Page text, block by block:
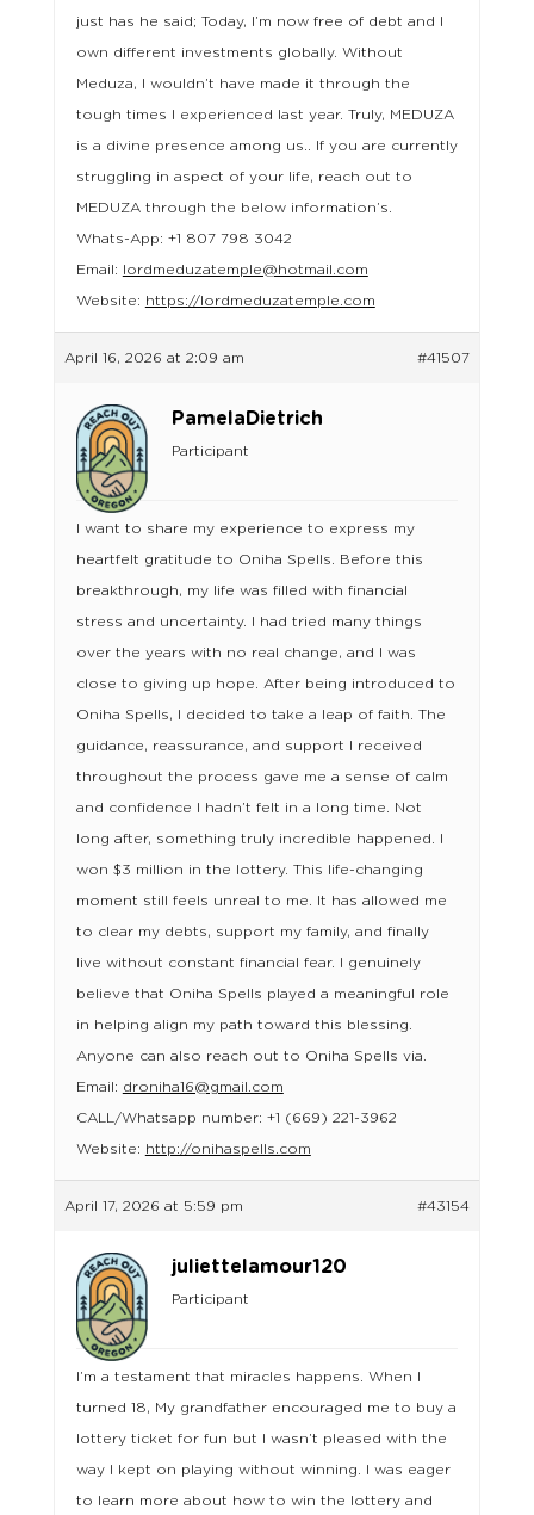
just has he said; Today, I’m now free of debt and I
own different investments globally. Without
Meduza, I wouldn’t have made it through the
tough times I experienced last year. Truly, MEDUZA
is a divine presence among us.. If you are currently
struggling in aspect of your life, reach out to
MEDUZA through the below information’s.
Whats-App: +1 807 798 3042
Email: lordmeduzatemple@hotmail.com
Website: https://lordmeduzatemple.com
April 16, 2026 at 2:09 am #41507
PamelaDietrich
Participant
I want to share my experience to express my
heartfelt gratitude to Oniha Spells. Before this
breakthrough, my life was filled with financial
stress and uncertainty. I had tried many things
over the years with no real change, and I was
close to giving up hope. After being introduced to
Oniha Spells, I decided to take a leap of faith. The
guidance, reassurance, and support I received
throughout the process gave me a sense of calm
and confidence I hadn’t felt in a long time. Not
long after, something truly incredible happened. I
won $3 million in the lottery. This life-changing
moment still feels unreal to me. It has allowed me
to clear my debts, support my family, and finally
live without constant financial fear. I genuinely
believe that Oniha Spells played a meaningful role
in helping align my path toward this blessing.
Anyone can also reach out to Oniha Spells via.
Email: droniha16@gmail.com
CALL/Whatsapp number: +1 (669) 221-3962
Website: http://onihaspells.com
April 17, 2026 at 5:59 pm #43154
juliettelamour120
Participant
I’m a testament that miracles happens. When I
turned 18, My grandfather encouraged me to buy a
lottery ticket for fun but I wasn’t pleased with the
way I kept on playing without winning. I was eager
to learn more about how to win the lottery and